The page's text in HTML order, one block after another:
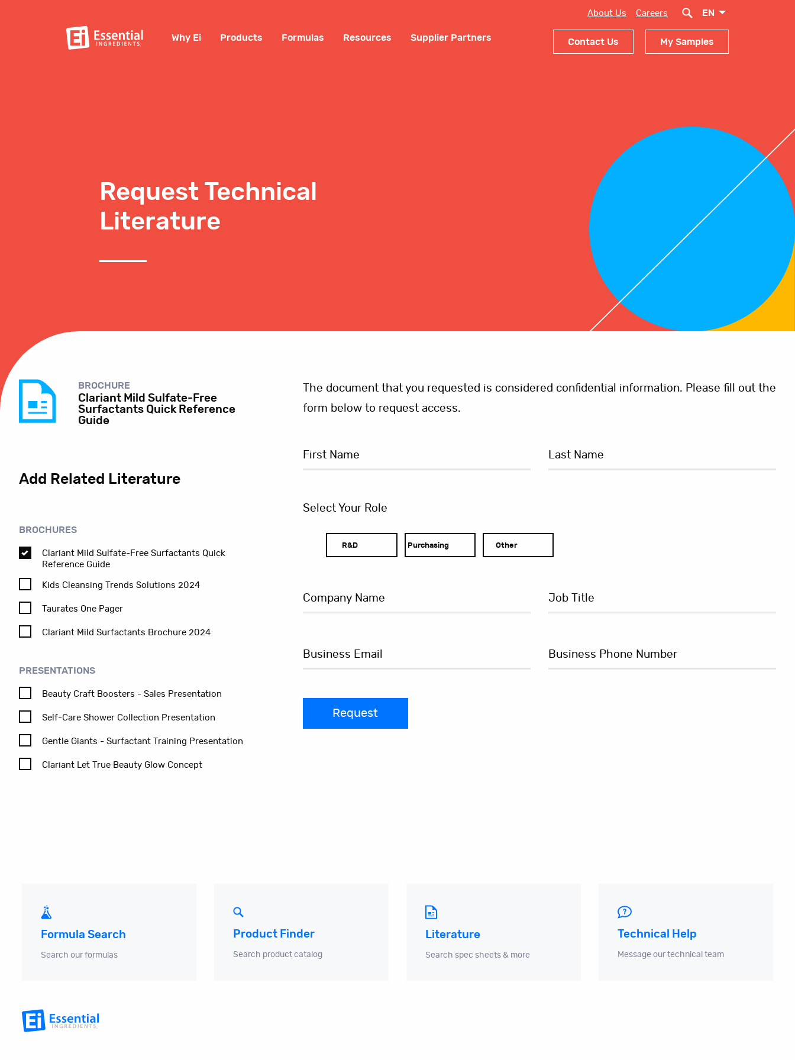
Why Ei Products Formulas Resources Supplier Partners
About Us Careers EN
Contact Us My Samples
Request Technical
Literature
BROCHURE
Clariant Mild Sulfate-Free
Surfactants Quick Reference
Guide
Add Related Literature
BROCHURES
Clariant Mild Sulfate-Free Surfactants Quick
Reference Guide
Kids Cleansing Trends Solutions 2024
Taurates One Pager
Clariant Mild Surfactants Brochure 2024
PRESENTATIONS
Beauty Craft Boosters - Sales Presentation
Self-Care Shower Collection Presentation
Gentle Giants - Surfactant Training Presentation
Clariant Let True Beauty Glow Concept
The document that you requested is considered confidential information. Please fill out the
form below to request access.
Select Your Role
R&D Purchasing Other
Formula Search
Search our formulas
Product Finder
Search product catalog
Literature
Search spec sheets & more
Technical Help
Message our technical team